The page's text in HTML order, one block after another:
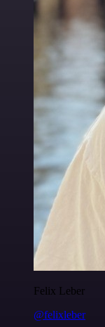
Felix Leber
@felixleber